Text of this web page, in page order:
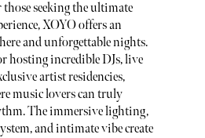
those seeking the ultimate
XOYO offers an
and unforgettable nights.
hosting incredible DJs, live
artist residencies,
music lovers can truly
The immersive lighting,
and intimate vibe create